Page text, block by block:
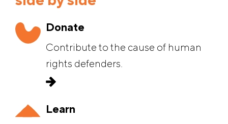
side by side
Contribute to the cause of human